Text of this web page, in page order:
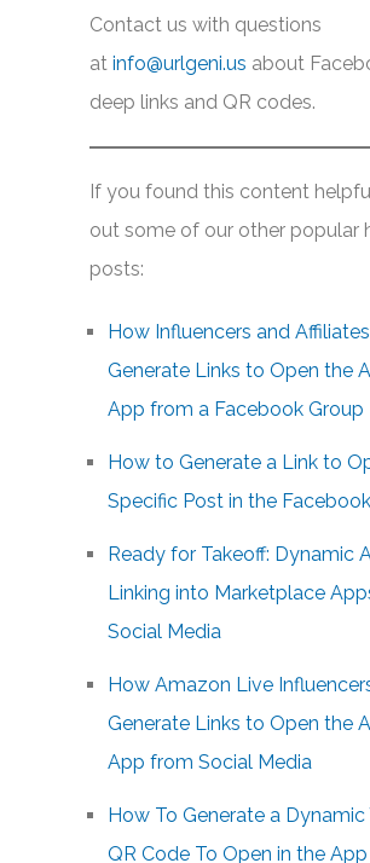
Contact us with questions
at info@urlgeni.us about
deep links and QR codes.
If you found this content
out some of our other popular
posts:
How Influencers and
Generate Links to Open the
App from a Facebook Group
How to Generate a Link to
Specific Post in the
Ready for Takeoff: Dynamic
Linking into Marketplace
Social Media
How Amazon Live
Generate Links to Open the
App from Social Media
How To Generate a Dynamic
QR Code To Open in the App